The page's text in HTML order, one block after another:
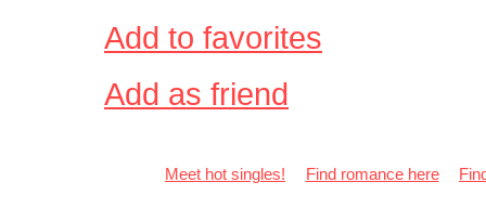
Add to favorites
Add as friend
Meet hot singles! Find romance here